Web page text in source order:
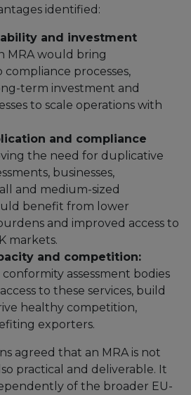
identified:
and investment
MRA would bring
processes,
term investment and
to scale operations with
and compliance
the need for duplicative
businesses,
and medium-sized
benefit from lower
and improved access to
markets.
and competition:
assessment bodies
to these services, build
healthy competition,
exporters.
agreed that an MRA is not
practical and deliverable. It
of the broader EU-